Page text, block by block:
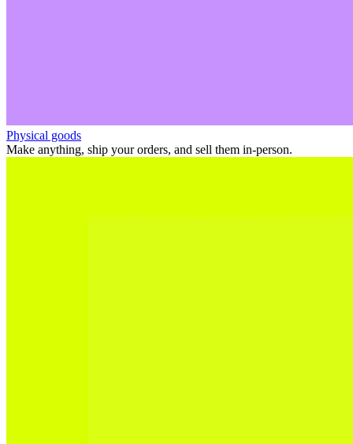
Physical goods
Make anything, ship your orders, and sell them in-person.